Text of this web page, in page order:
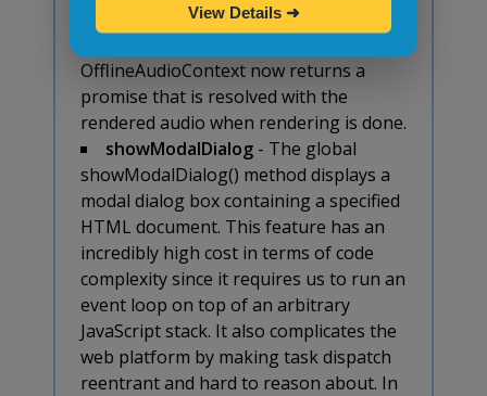
returns a promise- The
OfflineAudioContext now returns a
promise that is resolved with the
rendered audio when rendering is done.
showModalDialog- The global
showModalDialog() method displays a
modal dialog box containing a specified
HTML document. This feature has an
incredibly high cost in terms of code
complexity since it requires us to run an
event loop on top of an arbitrary
JavaScript stack. It also complicates the
web platform by making task dispatch
reentrant and hard to reason about. In
View Details ➜